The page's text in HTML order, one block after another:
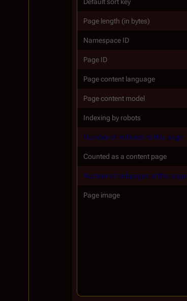
Page length (in bytes)
Namespace ID
Page ID
Page content language
Page content model
Indexing by robots
Number of redirects to this page
Counted as a content page
Number of subpages of this page
Page image